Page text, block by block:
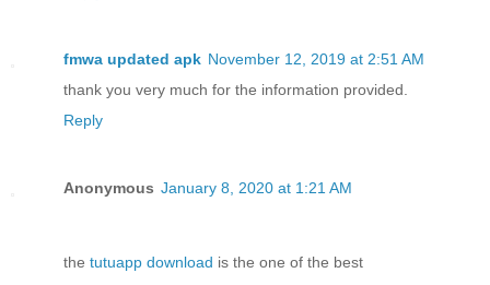
fmwa updated apk November 12, 2019 at 2:51 AM
thank you very much for the information provided.
Reply
Anonymous January 8, 2020 at 1:21 AM
the tutuapp download is the one of the best